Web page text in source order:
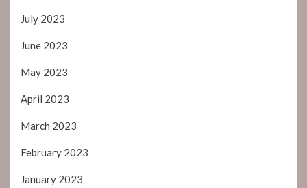
July 2023
June 2023
May 2023
April 2023
March 2023
February 2023
January 2023